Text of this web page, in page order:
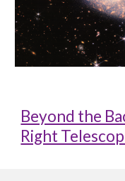
Beyond the
Right